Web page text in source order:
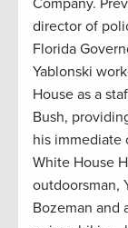
director of
Florida
Yablonski
House as a
Bush,
his immediate
White House
outdoorsman,
Bozeman and